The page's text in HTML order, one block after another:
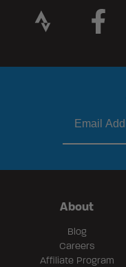
About
Blog
Careers
Affiliate Program